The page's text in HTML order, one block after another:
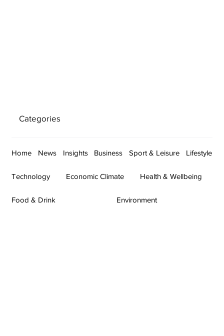
Categories
Home News Insights Business Sport & Leisure Lifestyle
Technology Economic Climate Health & Wellbeing
Food & Drink Environment